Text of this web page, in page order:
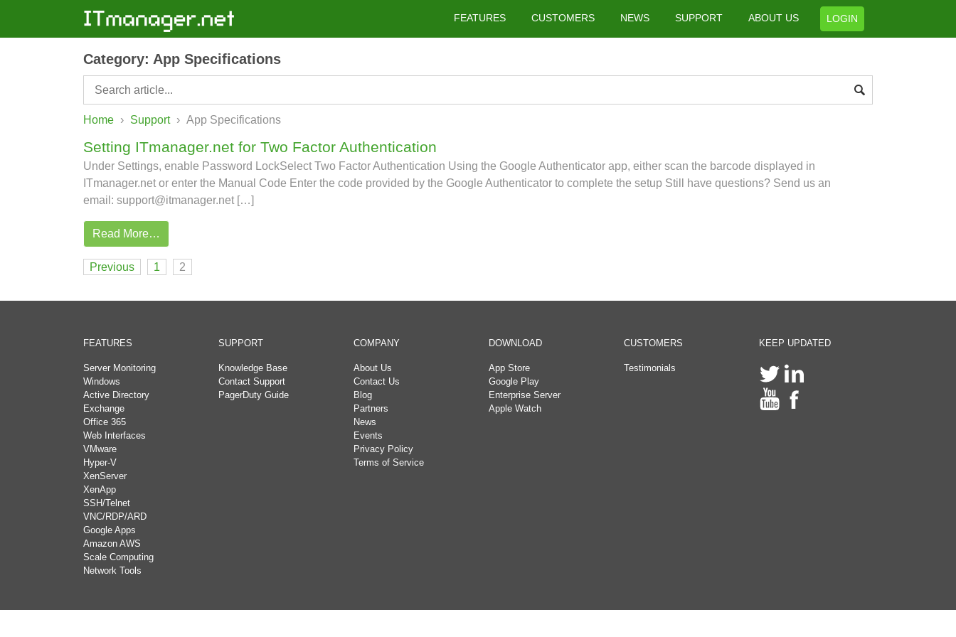
FEATURES CUSTOMERS NEWS SUPPORT ABOUT US LOGIN
Category: App Specifications
Home › Support › App Specifications
Setting ITmanager.net for Two Factor Authentication
Under Settings, enable Password LockSelect Two Factor Authentication Using the Google Authenticator app, either scan the barcode displayed in
ITmanager.net or enter the Manual Code Enter the code provided by the Google Authenticator to complete the setup Still have questions? Send us an
email: support@itmanager.net […]
Read More…
Posts navigation
Previous 1 2
FEATURES
Server Monitoring
Windows
Active Directory
Exchange
Office 365
Web Interfaces
VMware
Hyper-V
XenServer
XenApp
SSH/Telnet
VNC/RDP/ARD
Google Apps
Amazon AWS
Scale Computing
Network Tools
SUPPORT
Knowledge Base
Contact Support
PagerDuty Guide
COMPANY
About Us
Contact Us
Blog
Partners
News
Events
Privacy Policy
Terms of Service
DOWNLOAD
App Store
Google Play
Enterprise Server
Apple Watch
CUSTOMERS
Testimonials
KEEP UPDATED